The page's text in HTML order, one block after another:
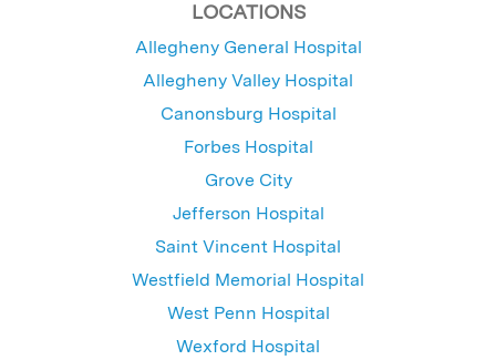
LOCATIONS
Allegheny General Hospital
Allegheny Valley Hospital
Canonsburg Hospital
Forbes Hospital
Grove City
Jefferson Hospital
Saint Vincent Hospital
Westfield Memorial Hospital
West Penn Hospital
Wexford Hospital